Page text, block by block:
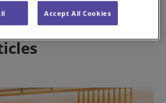
Accept All Cookies